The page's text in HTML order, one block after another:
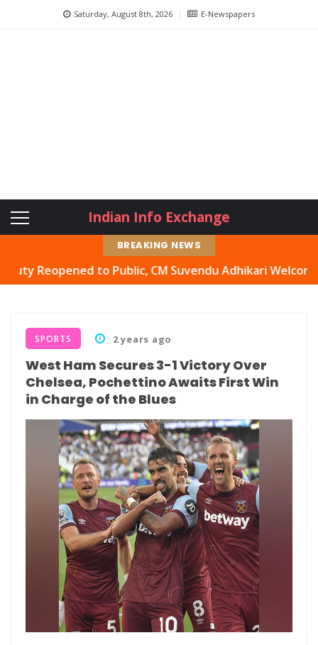
Saturday, August 8th, 2026 E-Newspapers
Indian Info Exchange
BREAKING NEWS
to Public, CM Suvendu Adhikari Welcomes Move
SPORTS 2 years ago
West Ham Secures 3-1 Victory Over
Chelsea, Pochettino Awaits First Win
in Charge of the Blues